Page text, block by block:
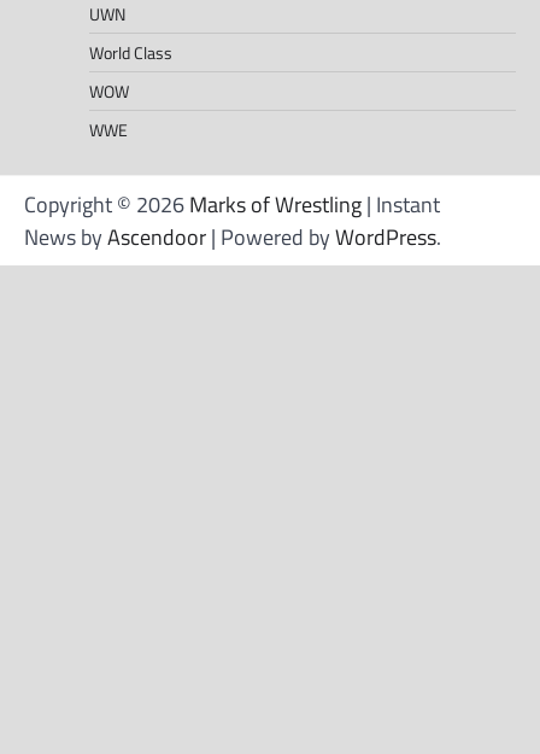
UWN
World Class
WOW
WWE
Copyright © 2026Marks of Wrestling| Instant
News byAscendoor| Powered byWordPress.